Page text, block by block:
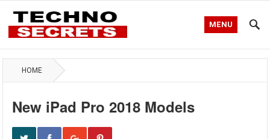
MENU
HOME
New iPad Pro 2018 Models